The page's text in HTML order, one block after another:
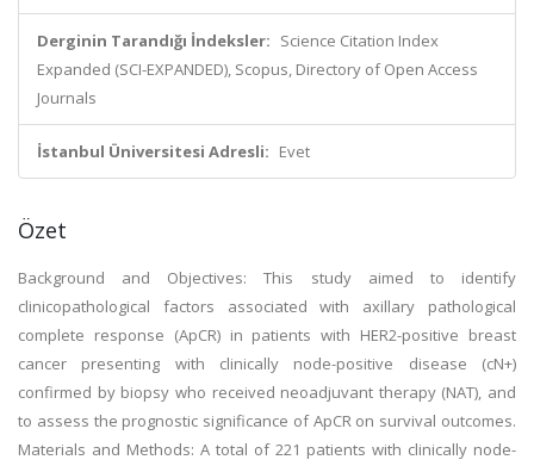
Derginin Tarandığı İndeksler: Science Citation Index
Expanded (SCI-EXPANDED), Scopus, Directory of Open Access
Journals
İstanbul Üniversitesi Adresli: Evet
Özet
Background and Objectives: This study aimed to identify
clinicopathological factors associated with axillary pathological
complete response (ApCR) in patients with HER2-positive breast
cancer presenting with clinically node-positive disease (cN+)
confirmed by biopsy who received neoadjuvant therapy (NAT), and
to assess the prognostic significance of ApCR on survival outcomes.
Materials and Methods: A total of 221 patients with clinically node-